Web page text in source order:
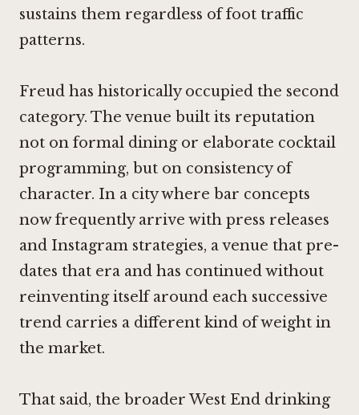
sustains them regardless of foot traffic
patterns.
Freud has historically occupied the second
category. The venue built its reputation
not on formal dining or elaborate cocktail
programming, but on consistency of
character. In a city where bar concepts
now frequently arrive with press releases
and Instagram strategies, a venue that pre-
dates that era and has continued without
reinventing itself around each successive
trend carries a different kind of weight in
the market.
That said, the broader West End drinking